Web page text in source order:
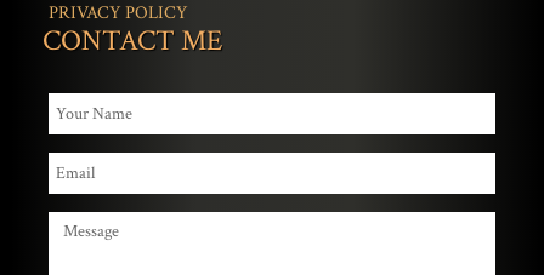
PRIVACY POLICY
CONTACT ME